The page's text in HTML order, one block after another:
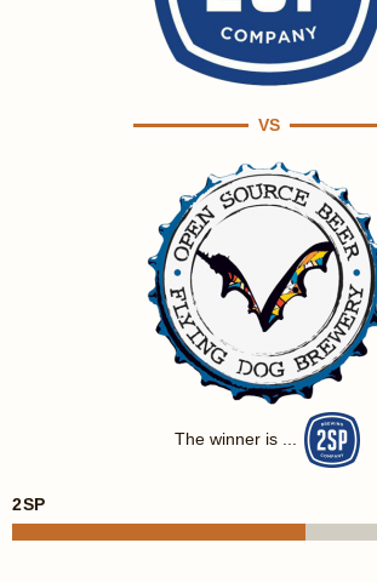
VS
The winner is ...
2SP